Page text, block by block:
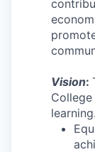
Apply
Leadership
News
Donate
Vision: